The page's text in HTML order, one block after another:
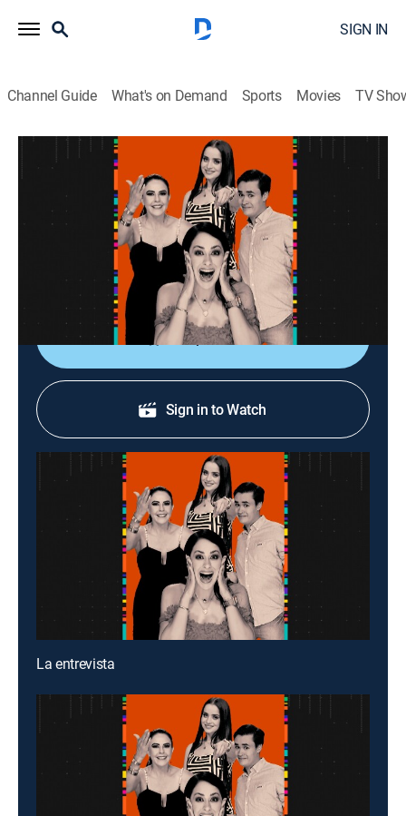
SIGN IN
Channel Guide What's on Demand Sports Movies TV
La entrevista
La entrevista
Talk 2026
Los artistas populares platican sobre sus planes,
videos nuevos, conciertos y todo lo que circula su
carrera.
Shop DIRECTV
Sign in to Watch
La entrevista